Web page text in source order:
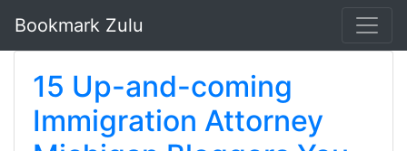
Bookmark Zulu
15 Up-and-coming
Immigration Attorney